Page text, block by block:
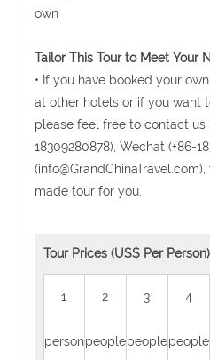
own
Tailor This Tour to Meet Your
• If you have booked your
at other hotels or if you want
please feel free to contact us
18309280878), Wechat (+86-
made tour for you.
Tour Prices (US$ Per Person)
1
person
2
people
3
people
4
people